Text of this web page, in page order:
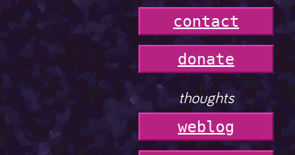
contact
donate
thoughts
weblog